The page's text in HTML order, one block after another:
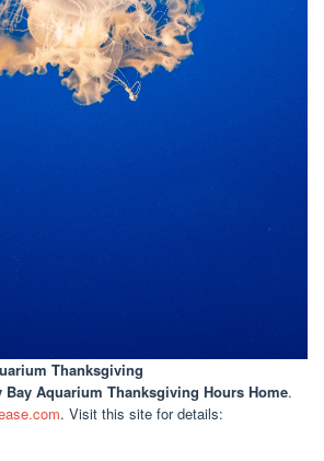
Thanksgiving
Bay Aquarium Thanksgiving Hours Home.
. Visit this site for details: